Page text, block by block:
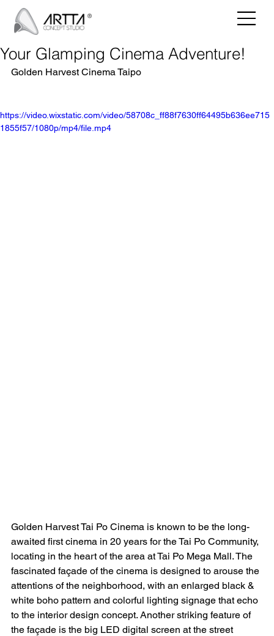
Your Glamping Cinema Adventure!
Golden Harvest Cinema Taipo
https://video.wixstatic.com/video/58708c_ff88f7630ff64495b636ee715
1855f57/1080p/mp4/file.mp4
Golden Harvest Tai Po Cinema is known to be the long-
awaited first cinema in 20 years for the Tai Po Community,
locating in the heart of the area at Tai Po Mega Mall. The
fascinated façade of the cinema is designed to arouse the
attentions of the neighborhood, with an enlarged black &
white boho pattern and colorful lighting signage that echo
to the interior design concept. Another striking feature of
the façade is the big LED digital screen at the street